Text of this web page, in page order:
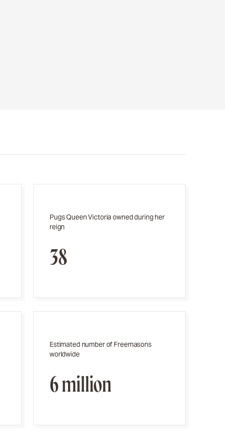
Pugs Queen Victoria owned during her
reign
38
Estimated number of Freemasons
worldwide
6 million